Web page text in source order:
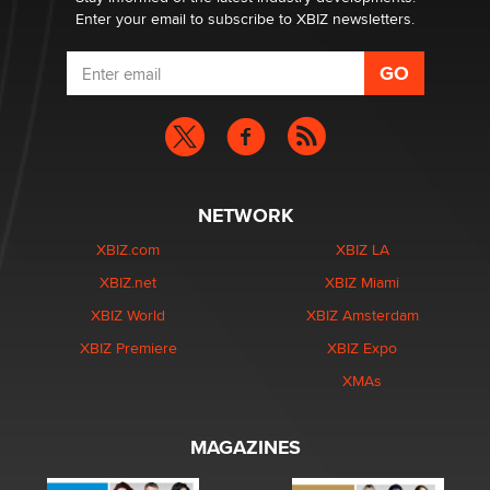
Enter your email to subscribe to XBIZ newsletters.
NETWORK
XBIZ.com
XBIZ.net
XBIZ World
XBIZ Premiere
XBIZ LA
XBIZ Miami
XBIZ Amsterdam
XBIZ Expo
XMAs
MAGAZINES